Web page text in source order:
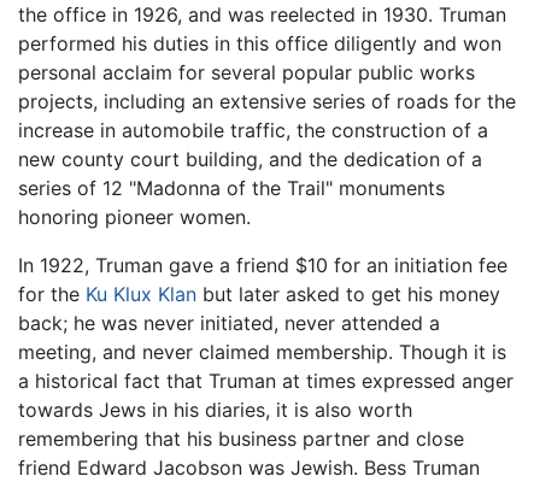
the office in 1926, and was reelected in 1930. Truman
performed his duties in this office diligently and won
personal acclaim for several popular public works
projects, including an extensive series of roads for the
increase in automobile traffic, the construction of a
new county court building, and the dedication of a
series of 12 "Madonna of the Trail" monuments
honoring pioneer women.
In 1922, Truman gave a friend $10 for an initiation fee
for the Ku Klux Klan but later asked to get his money
back; he was never initiated, never attended a
meeting, and never claimed membership. Though it is
a historical fact that Truman at times expressed anger
towards Jews in his diaries, it is also worth
remembering that his business partner and close
friend Edward Jacobson was Jewish. Bess Truman